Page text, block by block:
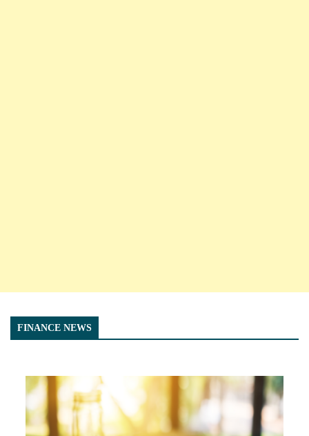
FINANCE NEWS